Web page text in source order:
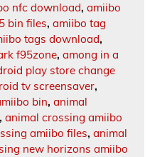
nfc download, amiibo
bin files, amiibo tag
tags download,
f95zone, among in a
play store change
tv screensaver,
bin, animal
, animal crossing amiibo
amiibo files, animal
new horizons amiibo